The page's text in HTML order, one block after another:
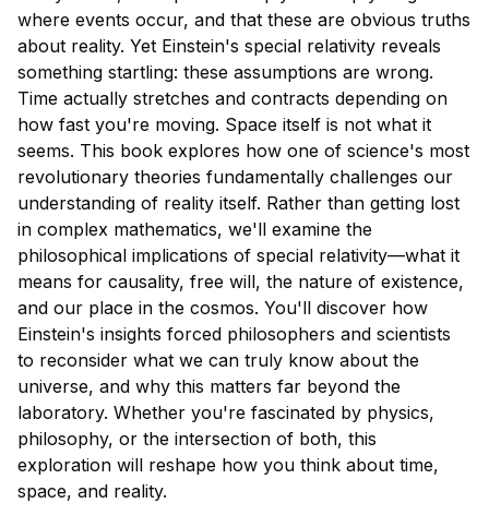
where events occur, and that these are obvious truths
about reality. Yet Einstein's special relativity reveals
something startling: these assumptions are wrong.
Time actually stretches and contracts depending on
how fast you're moving. Space itself is not what it
seems. This book explores how one of science's most
revolutionary theories fundamentally challenges our
understanding of reality itself. Rather than getting lost
in complex mathematics, we'll examine the
philosophical implications of special relativity—what it
means for causality, free will, the nature of existence,
and our place in the cosmos. You'll discover how
Einstein's insights forced philosophers and scientists
to reconsider what we can truly know about the
universe, and why this matters far beyond the
laboratory. Whether you're fascinated by physics,
philosophy, or the intersection of both, this
exploration will reshape how you think about time,
space, and reality.